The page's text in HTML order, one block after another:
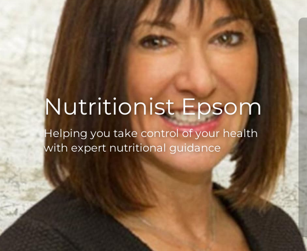
Nutritionist Epsom
Helping you take control of your health
with expert nutritional guidance